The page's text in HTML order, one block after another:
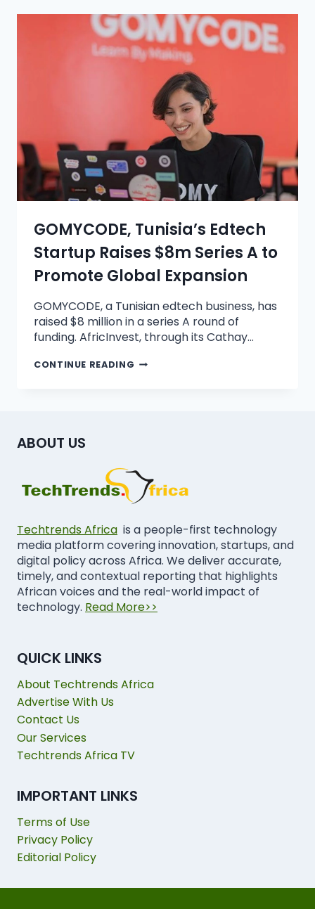
GOMYCODE, Tunisia’s Edtech
Startup Raises $8m Series A to
Promote Global Expansion
GOMYCODE, a Tunisian edtech business, has
raised $8 million in a series A round of
funding. AfricInvest, through its Cathay…
CONTINUE READING
ABOUT US
Techtrends Africa is a people-first technology
media platform covering innovation, startups, and
digital policy across Africa. We deliver accurate,
timely, and contextual reporting that highlights
African voices and the real-world impact of
technology. Read More>>
QUICK LINKS
About Techtrends Africa
Advertise With Us
Contact Us
Our Services
Techtrends Africa TV
IMPORTANT LINKS
Terms of Use
Privacy Policy
Editorial Policy